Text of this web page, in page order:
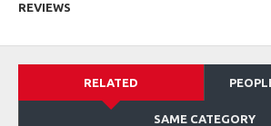
Size & Fit
Material & Care
REVIEWS
RELATED
SAME CATEGORY